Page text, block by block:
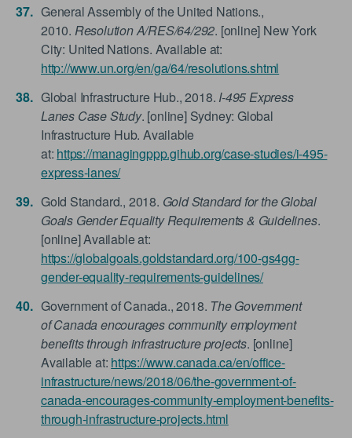
General Assembly of the United Nations.,
2010. Resolution A/RES/64/292. [online] New York
City: United Nations. Available at:
http://www.un.org/en/ga/64/resolutions.shtml
Global Infrastructure Hub., 2018. I-495 Express
Lanes Case Study. [online] Sydney: Global
Infrastructure Hub. Available
at: https://managingppp.gihub.org/case-studies/i-495-
express-lanes/
Gold Standard., 2018. Gold Standard for the Global
Goals Gender Equality Requirements & Guidelines.
[online] Available at:
https://globalgoals.goldstandard.org/100-gs4gg-
gender-equality-requirements-guidelines/
Government of Canada., 2018. The Government
of Canada encourages community employment
benefits through infrastructure projects. [online]
Available at: https://www.canada.ca/en/office-
infrastructure/news/2018/06/the-government-of-
canada-encourages-community-employment-benefits-
through-infrastructure-projects.html